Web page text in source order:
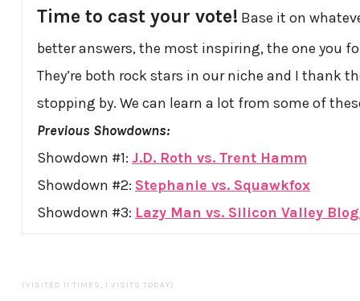
Time to cast your vote! Base it on
better answers, the most inspiring, the one you
They’re both rock stars in our niche and I thank
stopping by. We can learn a lot from some of
Previous Showdowns:
Showdown #1: J.D. Roth vs. Trent Hamm
Showdown #2: Stephanie vs. Squawkfox
Showdown #3: Lazy Man vs. Silicon Valley
(VISITED 11 TIMES, 1 VISITS TODAY)